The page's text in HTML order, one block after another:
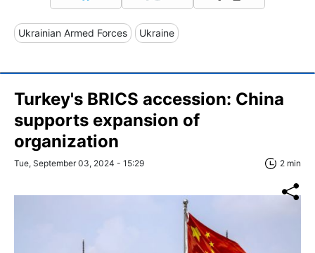
Ukrainian Armed Forces Ukraine
Turkey's BRICS accession: China
supports expansion of
organization
Tue, September 03, 2024 - 15:29 2 min